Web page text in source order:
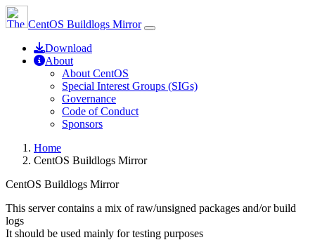
CentOS Buildlogs Mirror
Download
About
About CentOS
Special Interest Groups (SIGs)
Governance
Code of Conduct
Sponsors
Home
CentOS Buildlogs Mirror
CentOS Buildlogs Mirror
This server contains a mix of raw/unsigned packages and/or build
logs
It should be used mainly for testing purposes